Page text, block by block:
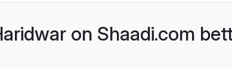
on Shaadi.com